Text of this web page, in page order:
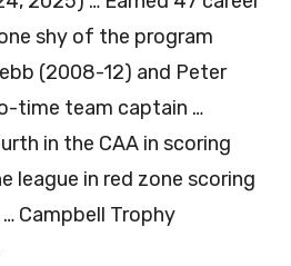
shy of the program
(2008-12) and Peter
time team captain …
in the CAA in scoring
league in red zone scoring
… Campbell Trophy